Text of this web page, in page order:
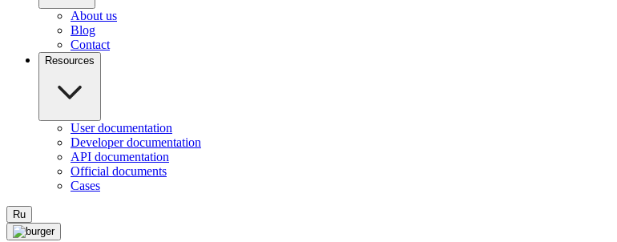
About us
Blog
Contact
Resources
User documentation
Developer documentation
API documentation
Official documents
Cases
Ru